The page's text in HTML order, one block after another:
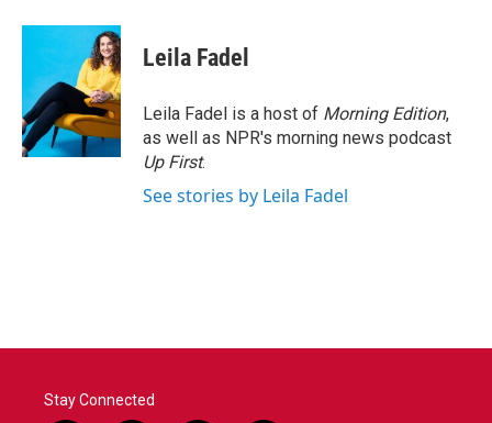
c
o
o
k
i
t
e
r
n
k
e
d
I
n
Leila Fadel
Leila Fadel is a host of Morning Edition,
as well as NPR's morning news podcast
Up First.
See stories by Leila Fadel
Stay Connected